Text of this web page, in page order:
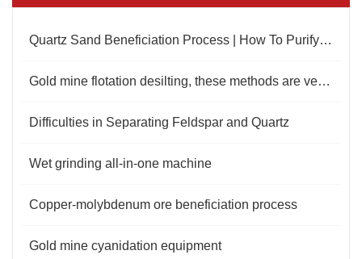
Quartz Sand Beneficiation Process | How To Purify Quartz Sand
Gold mine flotation desilting, these methods are very important
Difficulties in Separating Feldspar and Quartz
Wet grinding all-in-one machine
Copper-molybdenum ore beneficiation process
Gold mine cyanidation equipment